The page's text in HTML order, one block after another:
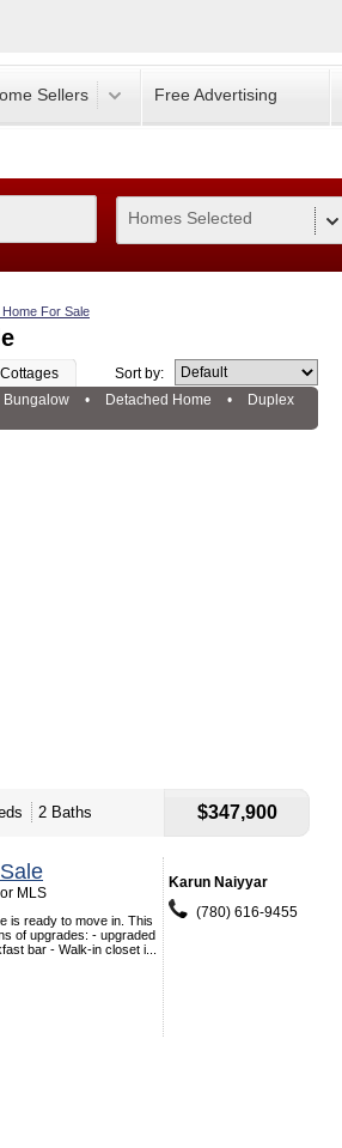
Sellers Free Advertising
Homes Selected
For Sale
Cottages
Sort by:
Bungalow • Detached Home •
Duplex
2 Baths $347,900
MLS
is ready to move in. This
of upgrades: - upgraded
bar - Walk-in closet i...
Karun Naiyyar
(780) 616-9455